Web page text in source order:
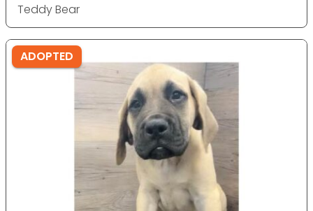
Teddy Bear
ADOPTED